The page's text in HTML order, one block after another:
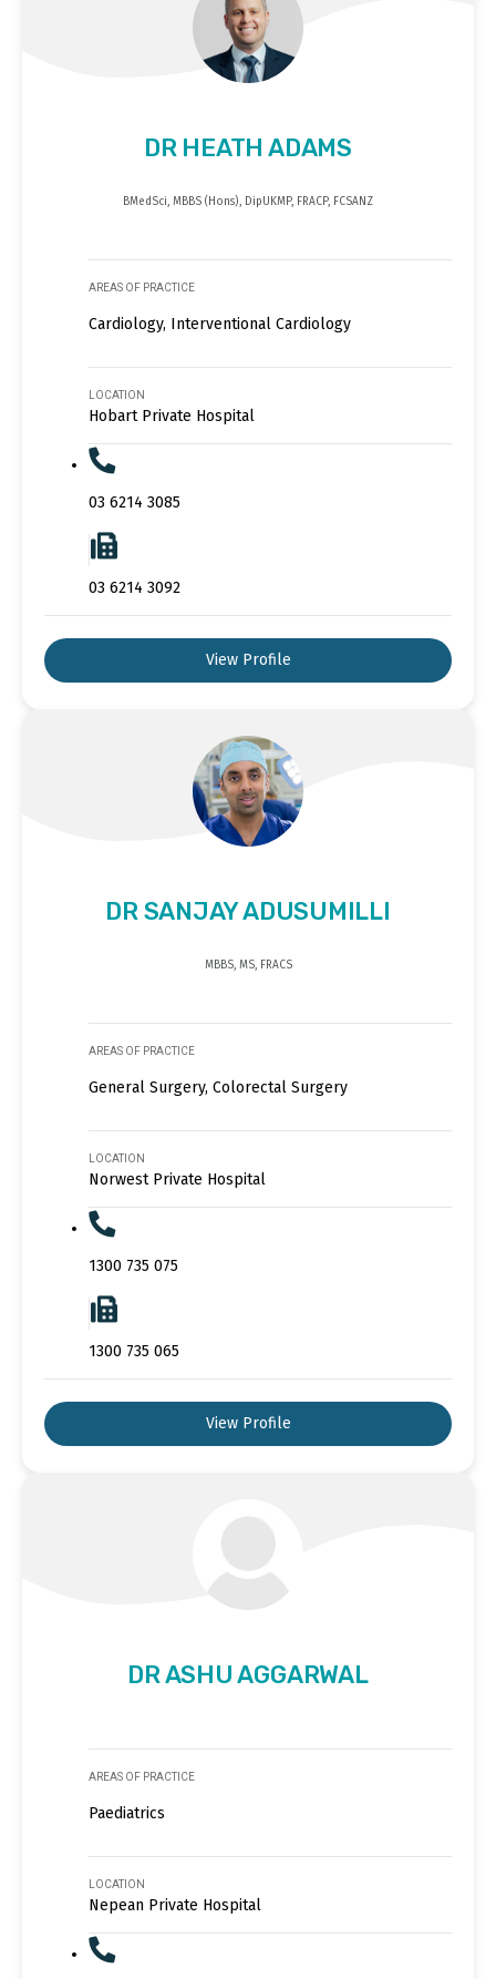
DR HEATH ADAMS
BMedSci, MBBS (Hons), DipUKMP, FRACP, FCSANZ
AREAS OF PRACTICE
Cardiology, Interventional Cardiology
LOCATION
Hobart Private Hospital
03 6214 3085
03 6214 3092
View Profile
DR SANJAY ADUSUMILLI
MBBS, MS, FRACS
AREAS OF PRACTICE
General Surgery, Colorectal Surgery
LOCATION
Norwest Private Hospital
1300 735 075
1300 735 065
View Profile
DR ASHU AGGARWAL
AREAS OF PRACTICE
Paediatrics
LOCATION
Nepean Private Hospital